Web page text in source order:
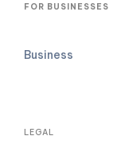
FOR BUSINESSES
Business
LEGAL